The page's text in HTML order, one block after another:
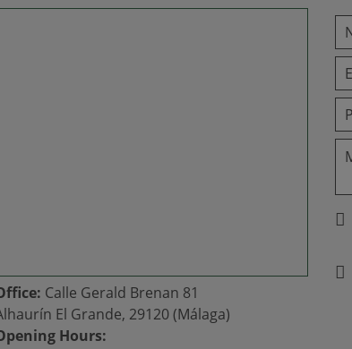
Calle Gerald Brenan 81
El Grande, 29120 (Málaga)
Hours: